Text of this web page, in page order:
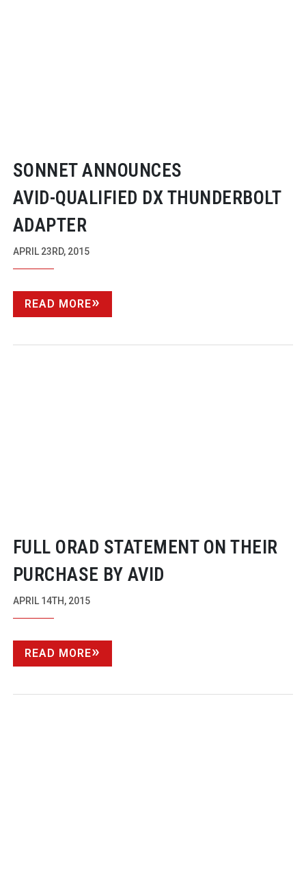
SONNET ANNOUNCES
AVID-QUALIFIED DX THUNDERBOLT
ADAPTER
APRIL 23RD, 2015
READ MORE
FULL ORAD STATEMENT ON THEIR
PURCHASE BY AVID
APRIL 14TH, 2015
READ MORE